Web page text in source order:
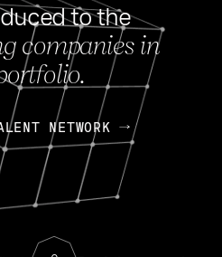
to the
companies in
NETWORK